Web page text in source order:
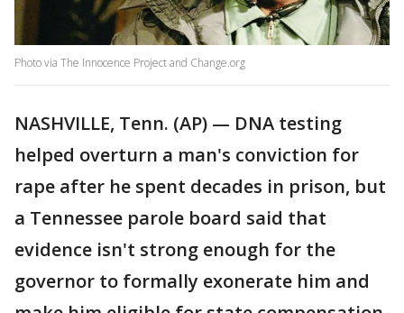
Photo via The Innocence Project and Change.org
NASHVILLE, Tenn. (AP) — DNA testing
helped overturn a man's conviction for
rape after he spent decades in prison, but
a Tennessee parole board said that
evidence isn't strong enough for the
governor to formally exonerate him and